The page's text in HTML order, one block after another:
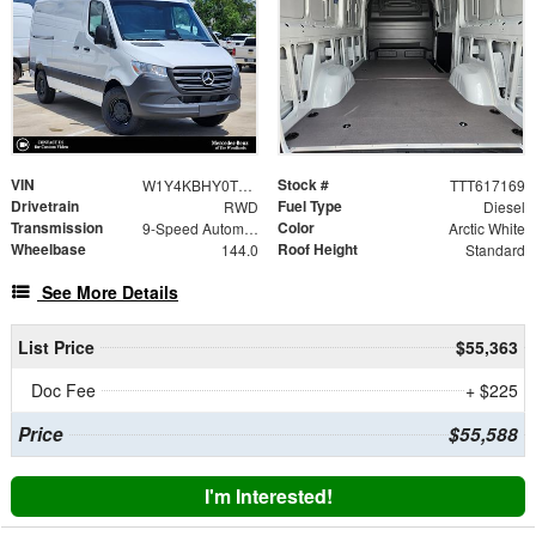
VIN W1Y4KBHY0TT617169 Stock # TTT617169
Drivetrain RWD Fuel Type Diesel
Transmission 9-Speed Automatic Color Arctic White
Wheelbase 144.0 Roof Height Standard
See More Details
List Price
$55,363
Doc Fee
+ $225
Price $55,588
I'm Interested!